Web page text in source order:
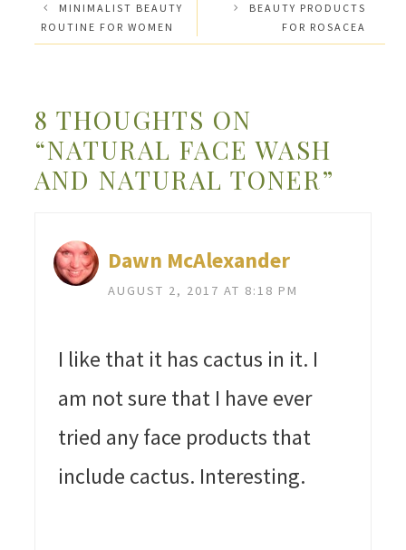
MINIMALIST BEAUTY
ROUTINE FOR WOMEN
BEAUTY PRODUCTS
FOR ROSACEA
8 THOUGHTS ON
“NATURAL FACE WASH
AND NATURAL TONER”
Dawn McAlexander
AUGUST 2, 2017 AT 8:18 PM
I like that it has cactus in it. I
am not sure that I have ever
tried any face products that
include cactus. Interesting.